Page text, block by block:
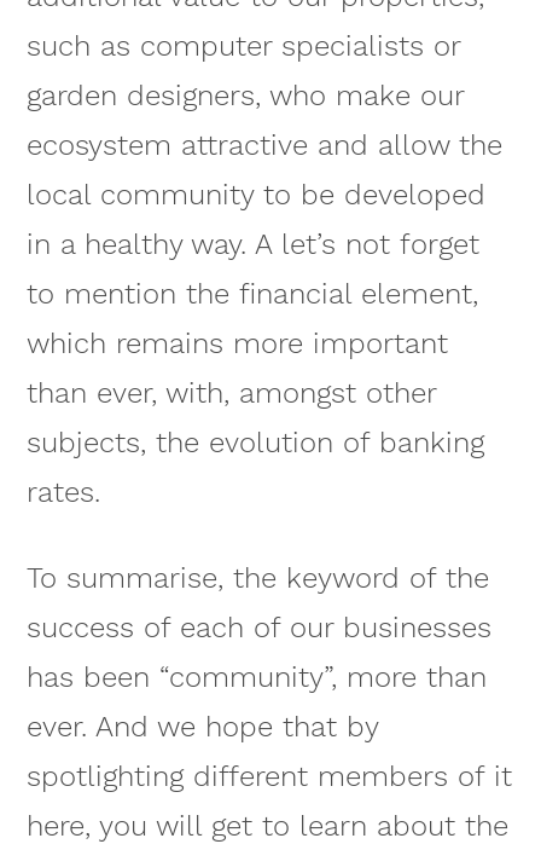
such as computer specialists or
garden designers, who make our
ecosystem attractive and allow the
local community to be developed
in a healthy way. A let’s not forget
to mention the financial element,
which remains more important
than ever, with, amongst other
subjects, the evolution of banking
rates.
To summarise, the keyword of the
success of each of our businesses
has been “community”, more than
ever. And we hope that by
spotlighting different members of it
here, you will get to learn about the